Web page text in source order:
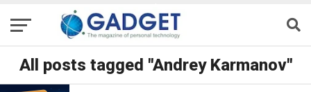
All posts tagged "Andrey Karmanov"